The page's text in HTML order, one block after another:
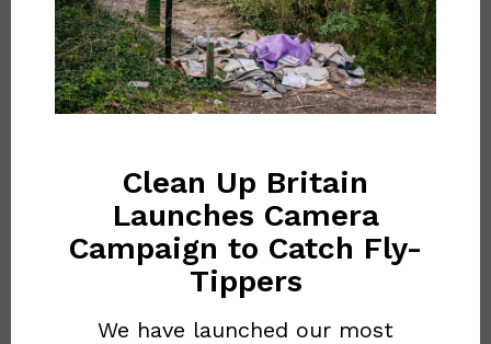
OUR BLOG
the-
RED BULL’S ‘ON-THE-GO’
CULTURE FUELS
IRRESPONSIBLE
Clean Up Britain
Launches Camera
Campaign to Catch Fly-
Tippers
We have launched our most